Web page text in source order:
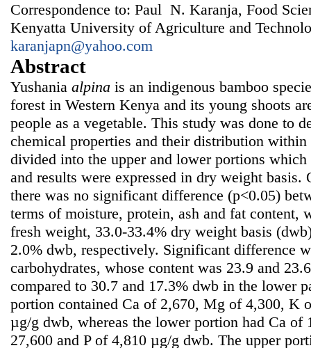
Correspondence to: Paul N. Karanja, Food
Kenyatta University of Agriculture and
karanjapn@yahoo.com
Abstract
Yushania alpina is an indigenous bamboo
forest in Western Kenya and its young shoots
people as a vegetable. This study was done to
chemical properties and their distribution within
divided into the upper and lower portions which
and results were expressed in dry weight
there was no significant difference (p<0.05)
terms of moisture, protein, ash and fat content,
fresh weight, 33.0-33.4% dry weight basis
2.0% dwb, respectively. Significant difference
carbohydrates, whose content was 23.9 and
compared to 30.7 and 17.3% dwb in the lower
portion contained Ca of 2,670, Mg of 4,300, K
µg/g dwb, whereas the lower portion had Ca
27,600 and P of 4,810 µg/g dwb. The upper